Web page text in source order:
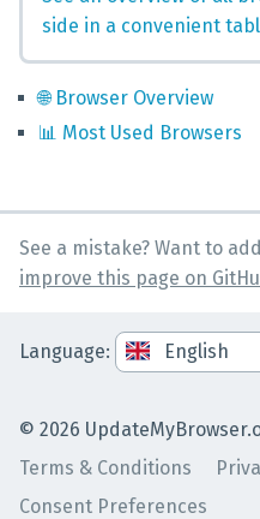
side in a convenient
🌐 Browser Overview
📊 Most Used Browsers
See a mistake? Want to
improve this page on
© 2026
Terms & Conditions
Consent Preferences
Language: